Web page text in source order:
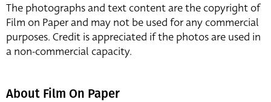
The photographs and text content are the copyright of
Film on Paper and may not be used for any commercial
purposes. Credit is appreciated if the photos are used in
a non-commercial capacity.
About Film On Paper